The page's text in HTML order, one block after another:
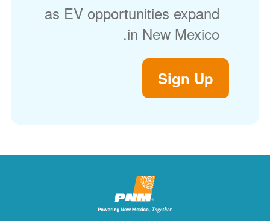
as EV opportunities expand
in New Mexico.
Sign Up